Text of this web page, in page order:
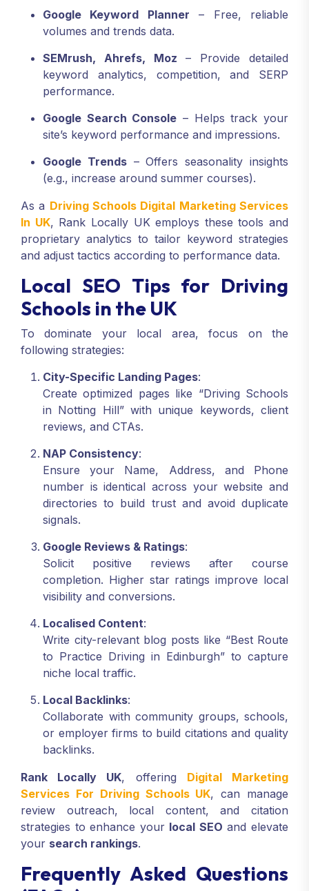
Google Keyword Planner – Free, reliable
volumes and trends data.
SEMrush, Ahrefs, Moz – Provide detailed
keyword analytics, competition, and SERP
performance.
Google Search Console – Helps track your
site’s keyword performance and impressions.
Google Trends– Offers seasonality insights
(e.g., increase around summer courses).
As a Driving Schools Digital Marketing Services
In UK, Rank Locally UK employs these tools and
proprietary analytics to tailor keyword strategies
and adjust tactics according to performance data.
Local SEO Tips for Driving
Schools in the UK
To dominate your local area, focus on the
following strategies:
City-Specific Landing Pages:
Create optimized pages like “Driving Schools
in Notting Hill” with unique keywords, client
reviews, and CTAs.
NAP Consistency:
Ensure your Name, Address, and Phone
number is identical across your website and
directories to build trust and avoid duplicate
signals.
Google Reviews & Ratings:
Solicit positive reviews after course
completion. Higher star ratings improve local
visibility and conversions.
Localised Content:
Write city-relevant blog posts like “Best Route
to Practice Driving in Edinburgh” to capture
niche local traffic.
Local Backlinks:
Collaborate with community groups, schools,
or employer firms to build citations and quality
backlinks.
Rank Locally UK, offering Digital Marketing
Services For Driving Schools UK, can manage
review outreach, local content, and citation
strategies to enhance your local SEO and elevate
your search rankings.
Frequently Asked Questions